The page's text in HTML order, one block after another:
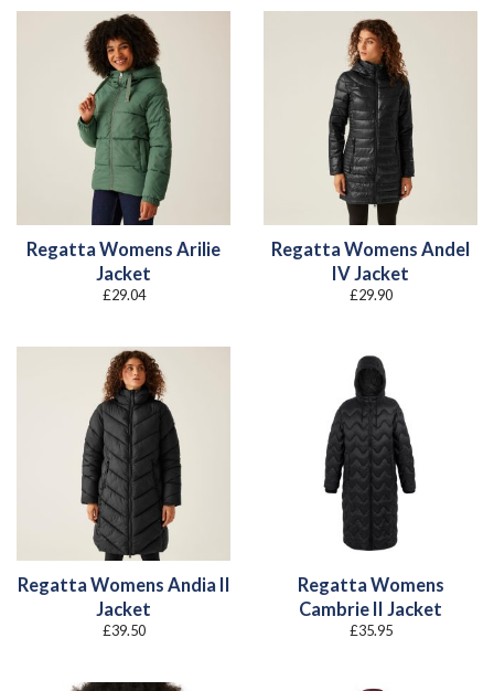
£36.95
Regatta Womens Arilie
Jacket
£29.04
Regatta Womens Andel
IV Jacket
£29.90
Regatta Womens Andia II
Jacket
£39.50
Regatta Womens
Cambrie II Jacket
£35.95